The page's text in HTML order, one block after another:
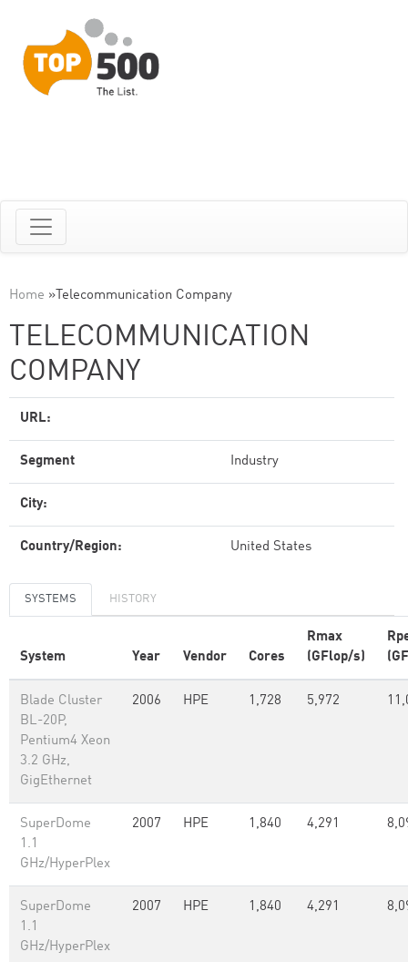
Home » Telecommunication Company
TELECOMMUNICATION
COMPANY
URL:
Segment Industry
City:
Country/Region: United States
SYSTEMS HISTORY
System Year Vendor Cores
Rmax
(GFlop/s)
Blade Cluster
BL-20P,
Pentium4 Xeon
3.2 GHz,
GigEthernet
2006 HPE 1,728 5,972
SuperDome
1.1
GHz/HyperPlex
2007 HPE 1,840 4,291
SuperDome
1.1
GHz/HyperPlex
2007 HPE 1,840 4,291